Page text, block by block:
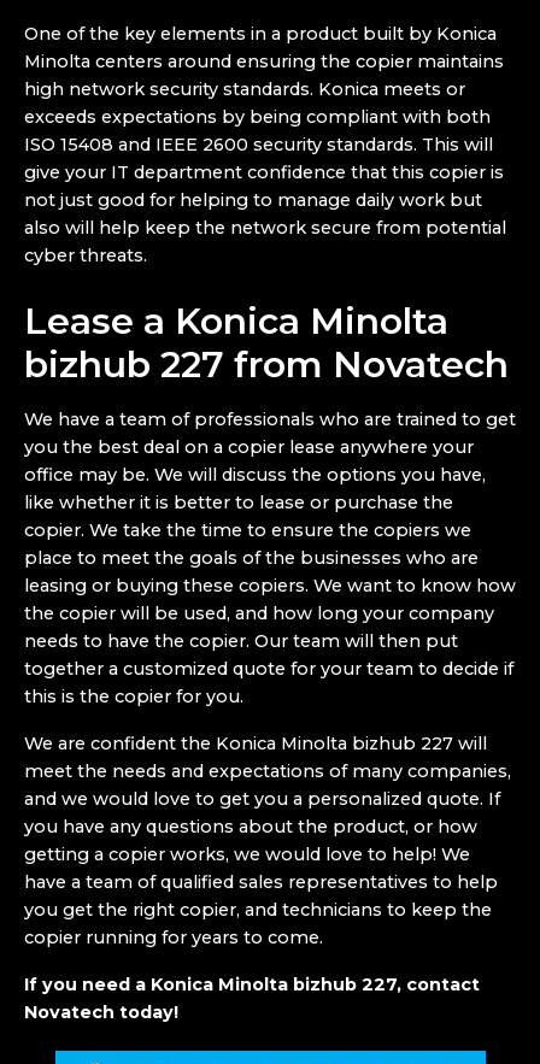
One of the key elements in a product built by Konica
Minolta centers around ensuring the copier maintains
high network security standards. Konica meets or
exceeds expectations by being compliant with both
ISO 15408 and IEEE 2600 security standards. This will
give your IT department confidence that this copier is
not just good for helping to manage daily work but
also will help keep the network secure from potential
cyber threats.
Lease a Konica Minolta
bizhub 227 from Novatech
We have a team of professionals who are trained to get
you the best deal on a copier lease anywhere your
office may be. We will discuss the options you have,
like whether it is better to lease or purchase the
copier. We take the time to ensure the copiers we
place to meet the goals of the businesses who are
leasing or buying these copiers. We want to know how
the copier will be used, and how long your company
needs to have the copier. Our team will then put
together a customized quote for your team to decide if
this is the copier for you.
We are confident the Konica Minolta bizhub 227 will
meet the needs and expectations of many companies,
and we would love to get you a personalized quote. If
you have any questions about the product, or how
getting a copier works, we would love to help! We
have a team of qualified sales representatives to help
you get the right copier, and technicians to keep the
copier running for years to come.
If you need a Konica Minolta bizhub 227, contact
Novatech today!